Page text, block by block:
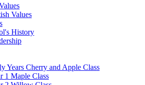
Values
History
Years Cherry and Apple Class
1 Maple Class